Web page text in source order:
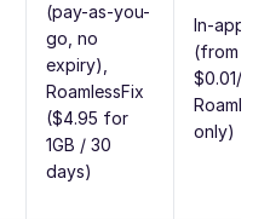
(pay-as-you-
go, no
expiry),
RoamlessFix
($4.95 for
1GB / 30
days)
In-app
(from
$0.01/
only)